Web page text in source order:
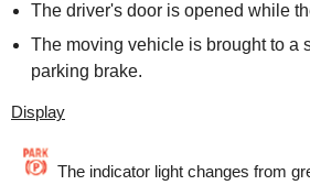
The driver's door is opened while
The moving vehicle is brought to a
parking brake.
Display
The indicator light changes from